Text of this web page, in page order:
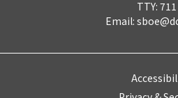
TTY: 711
Email: